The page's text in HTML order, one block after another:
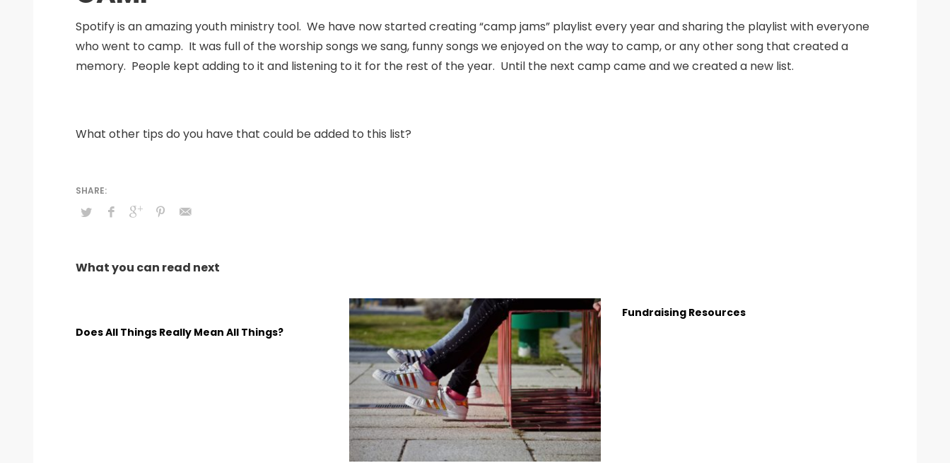
Spotify is an amazing youth ministry tool. We have now started creating “camp jams” playlist every year and sharing the playlist with everyone
who went to camp. It was full of the worship songs we sang, funny songs we enjoyed on the way to camp, or any other song that created a
memory. People kept adding to it and listening to it for the rest of the year. Until the next camp came and we created a new list.
What other tips do you have that could be added to this list?
What you can read next
Does All Things Really Mean All Things?
Fundraising Resources